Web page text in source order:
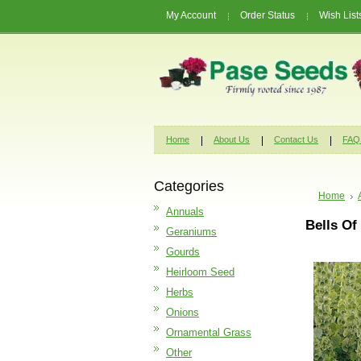
My Account Order Status Wish
Home About Us Contact Us
Categories
Annuals
Geraniums
Gourds
Heirloom Seed
Herbs
Onions
Ornamental Grass
Other
Home
Bells Of